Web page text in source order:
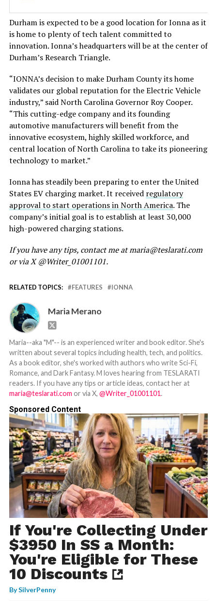
Durham is expected to be a good location for Ionna as it
is home to plenty of tech talent committed to
innovation. Ionna’s headquarters will be at the center of
Durham’s Research Triangle.
“IONNA’s decision tomake Durham County its home
validates our global reputation for the Electric Vehicle
industry,” said North Carolina Governor Roy Cooper.
“This cutting-edge company and its founding
automotive manufacturers will benefit from the
innovative ecosystem, highly skilled workforce, and
central location of North Carolina to take its pioneering
technology to market.”
Ionna has steadily been preparingto enter the United
States EV charging market. It received regulatory
approval to start operations in North America. The
company’s initial goal is to establish at least 30,000
high-powered charging stations.
If you have any tips, contact me at maria@teslarati.com
or via X @Writer_01001101.
RELATED TOPICS: FEATURES IONNA
Maria Merano
Maria--aka "M"-- is an experienced writer and book editor. She's
written about several topics including health, tech, and politics.
As a book editor, she's worked with authors who write Sci-Fi,
Romance, and Dark Fantasy. M loves hearing from TESLARATI
readers. If you have any tips or article ideas, contact her at
maria@teslarati.com or via X, @Writer_01001101.
Sponsored Content
If You're Collecting Under
$3950 In SS a Month:
You're Eligible for These
10 Discounts
BySilverPenny